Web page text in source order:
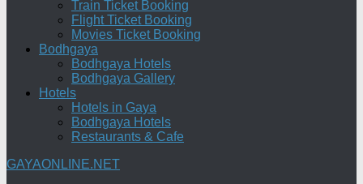
Train Ticket Booking
Flight Ticket Booking
Movies Ticket Booking
Bodhgaya
Bodhgaya Hotels
Bodhgaya Gallery
Hotels
Hotels in Gaya
Bodhgaya Hotels
Restaurants & Cafe
GAYAONLINE.NET